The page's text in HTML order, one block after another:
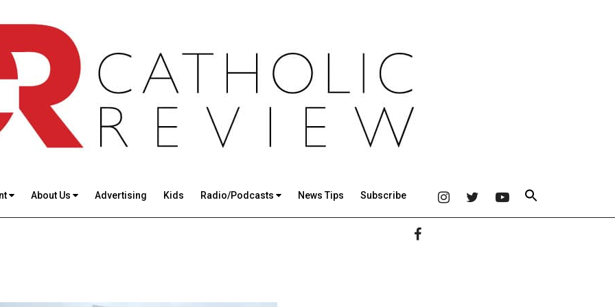
About Us Advertising Kids Radio/Podcasts News Tips Subscribe